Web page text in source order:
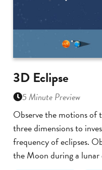
3D Eclipse
5 Minute Preview
Observe the motions of
three dimensions to
frequency of eclipses.
the Moon during a lunar